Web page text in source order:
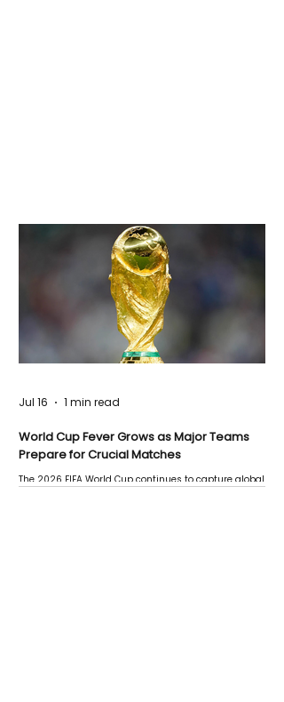
World Cup Fever Grows as Major Teams
Prepare for Crucial Matches
The 2026 FIFA World Cup continues to capture global
Jul 16 1 min read